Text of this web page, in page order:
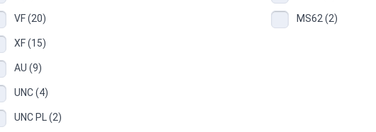
VF (20)
XF (15)
AU (9)
UNC (4)
UNC PL (2)
MS62 (2)